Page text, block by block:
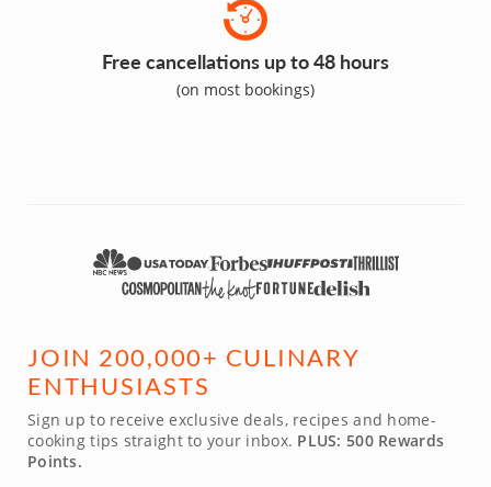
Free cancellations up to 48 hours
(on most bookings)
JOIN 200,000+ CULINARY
ENTHUSIASTS
Sign up to receive exclusive deals, recipes and home-
cooking tips straight to your inbox. PLUS: 500 Rewards
Points.